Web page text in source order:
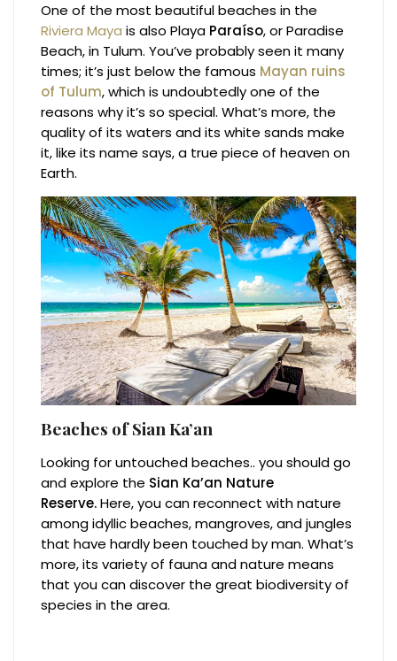
One of the most beautiful beaches in the
Riviera Maya is also Playa Paraíso, or Paradise
Beach, in Tulum. You’ve probably seen it many
times; it’s just below the famous Mayan ruins
of Tulum, which is undoubtedly one of the
reasons why it’s so special. What’s more, the
quality of its waters and its white sands make
it, like its name says, a true piece of heaven on
Earth.
Beaches of Sian Ka’an
Looking for untouched beaches.. you should go
and explore the Sian Ka’an Nature
Reserve.Here, you can reconnect with nature
among idyllic beaches, mangroves, and jungles
that have hardly been touched by man. What’s
more, its variety of fauna and nature means
that you can discover the great biodiversity of
species in the area.